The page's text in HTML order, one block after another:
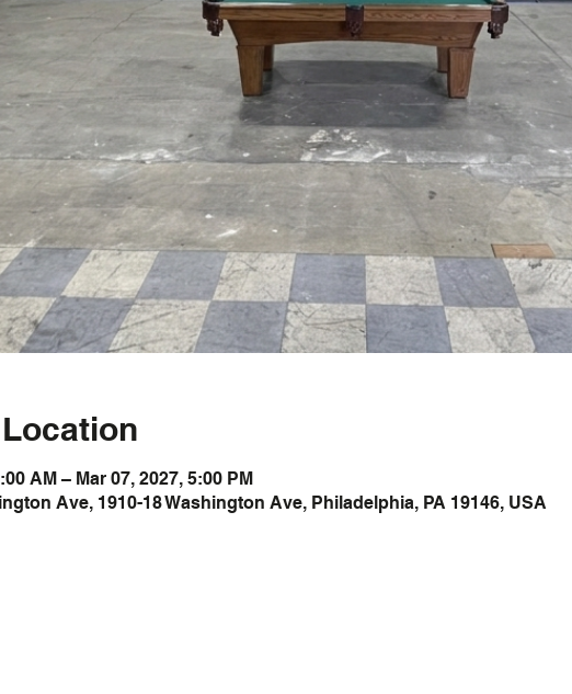
AM – Mar 07, 2027, 5:00 PM
Ave, 1910-18 Washington Ave, Philadelphia, PA 19146, USA